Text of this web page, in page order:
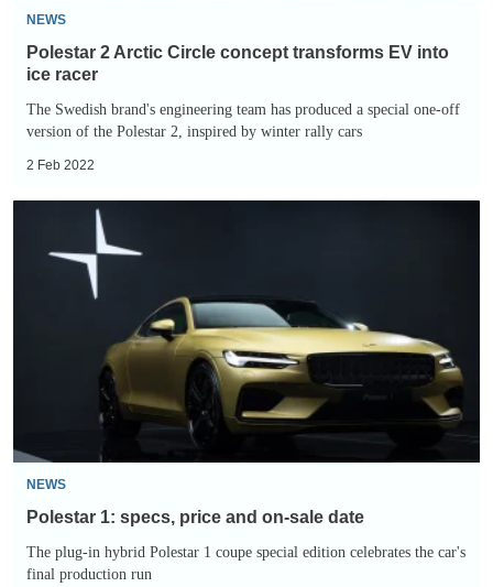
racer
NEWS
Polestar 2 Arctic Circle concept transforms EV into
ice racer
The Swedish brand's engineering team has produced a special one-off
version of the Polestar 2, inspired by winter rally cars
2 Feb 2022
NEWS
Polestar 1: specs, price and on-sale date
The plug-in hybrid Polestar 1 coupe special edition celebrates the car's
final production run